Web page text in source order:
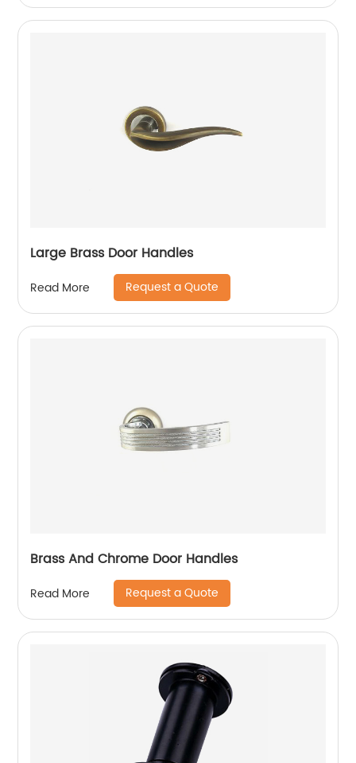
Large Brass Door Handles
Read More Request a Quote
Brass And Chrome Door Handles
Read More Request a Quote